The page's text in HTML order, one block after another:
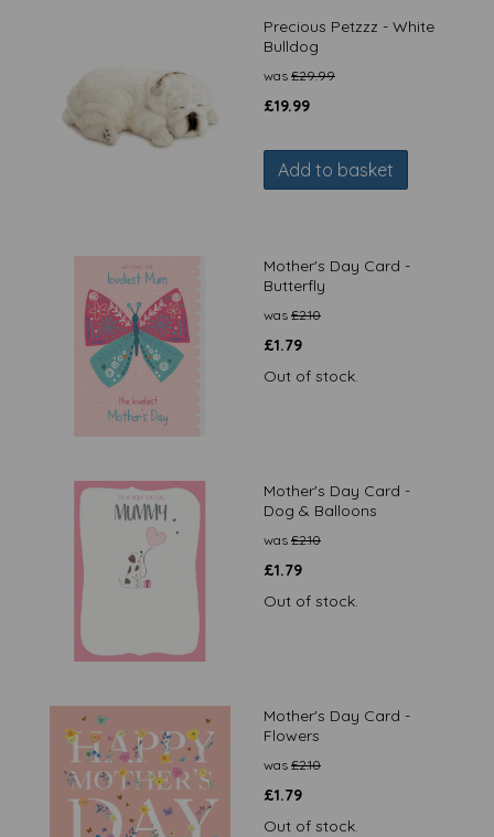
Precious Petzzz - White
Bulldog
was £29.99
£19.99
Add to basket
Mother's Day Card -
Butterfly
was £2.10
£1.79
Out of stock.
Mother's Day Card -
Dog & Balloons
was £2.10
£1.79
Out of stock.
Mother's Day Card -
Flowers
was £2.10
£1.79
Out of stock.